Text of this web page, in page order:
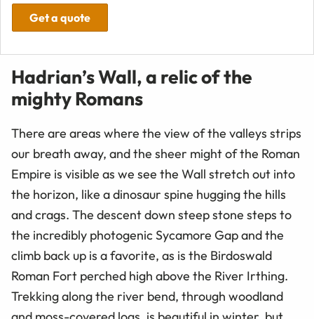
Get a quote
Hadrian’s Wall, a relic of the
mighty Romans
There are areas where the view of the valleys strips
our breath away, and the sheer might of the Roman
Empire is visible as we see the Wall stretch out into
the horizon, like a dinosaur spine hugging the hills
and crags. The descent down steep stone steps to
the incredibly photogenic Sycamore Gap and the
climb back up is a favorite, as is the Birdoswald
Roman Fort perched high above the River Irthing.
Trekking along the river bend, through woodland